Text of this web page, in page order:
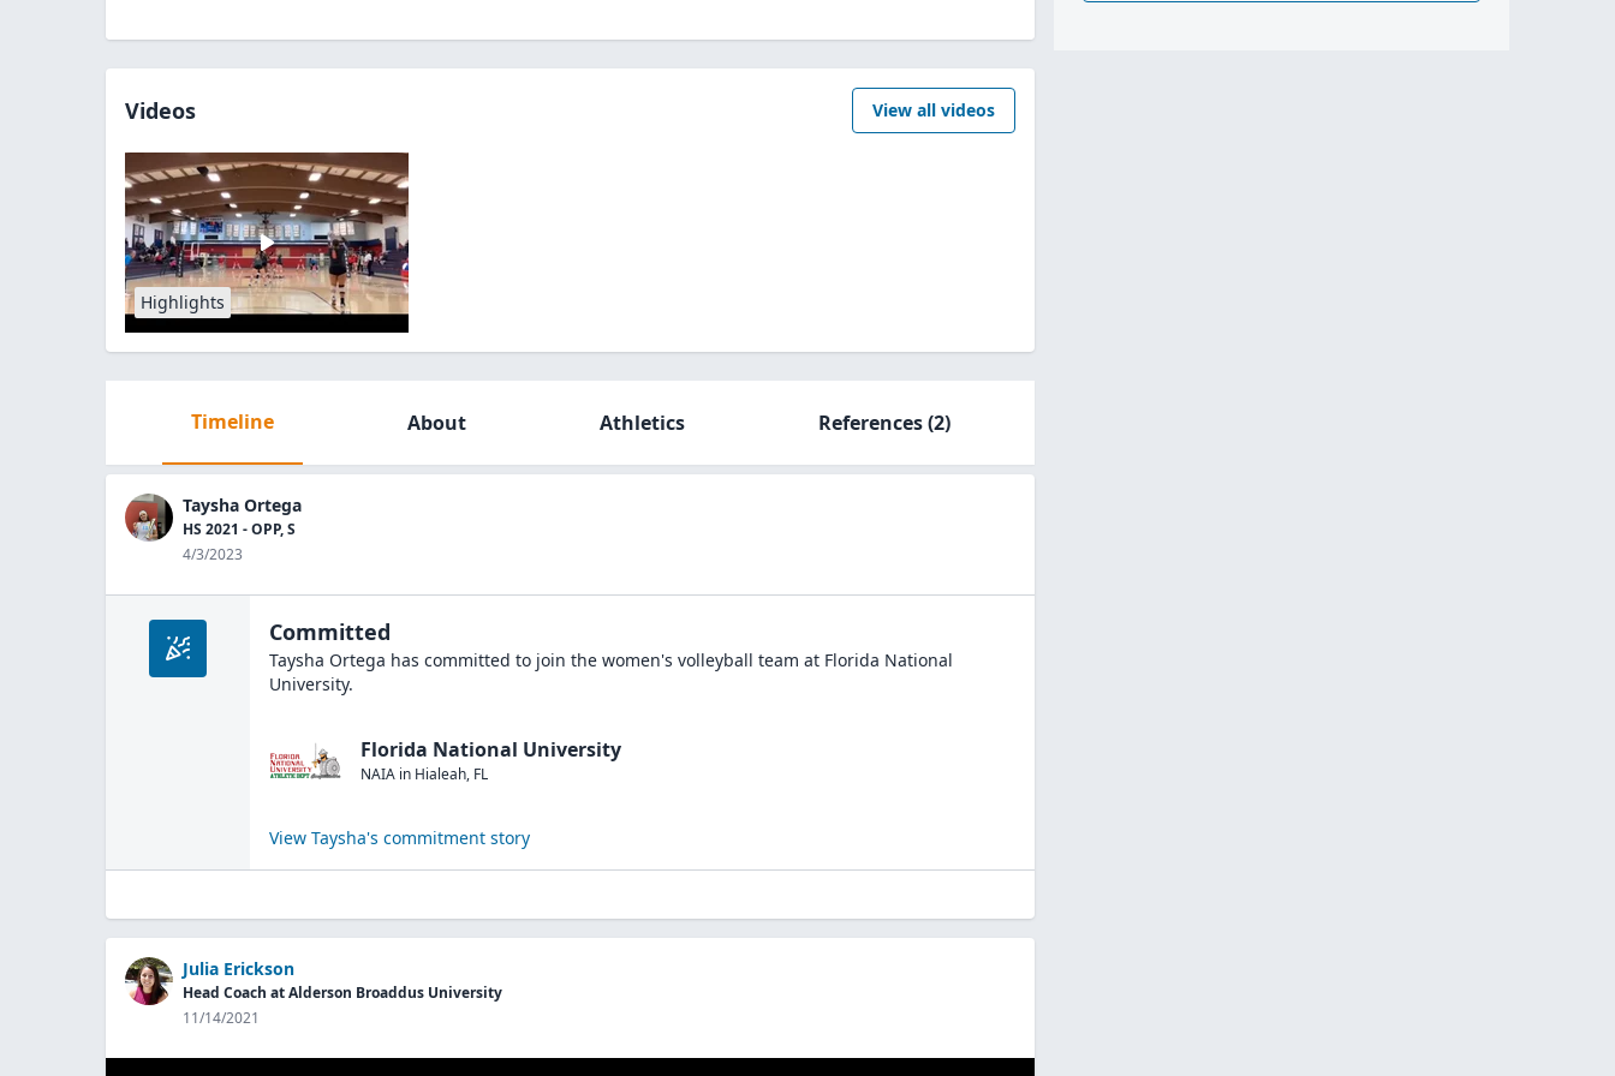
Videos View all videos
Highlights
Timeline About Athletics References(2)
Taysha Ortega
HS 2021 - OPP, S
4/3/2023
Committed
Taysha Ortega has committed to join the women's volleyball team at Florida National
University.
Florida National University
NAIA in Hialeah, FL
View Taysha's commitment story
Julia Erickson
Head Coach at Alderson Broaddus University
11/14/2021